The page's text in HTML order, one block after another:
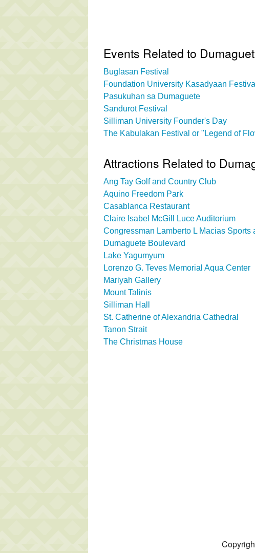
Events Related to
Buglasan Festival
Foundation University Kasadyaan Festival
Pasukuhan sa Dumaguete
Sandurot Festival
Silliman University Founder's Day
The Kabulakan Festival or "Legend of
Attractions Related to
Ang Tay Golf and Country Club
Aquino Freedom Park
Casablanca Restaurant
Claire Isabel McGill Luce Auditorium
Congressman Lamberto L Macias Sports
Dumaguete Boulevard
Lake Yagumyum
Lorenzo G. Teves Memorial Aqua Center
Mariyah Gallery
Mount Talinis
Silliman Hall
St. Catherine of Alexandria Cathedral
Tanon Strait
The Christmas House